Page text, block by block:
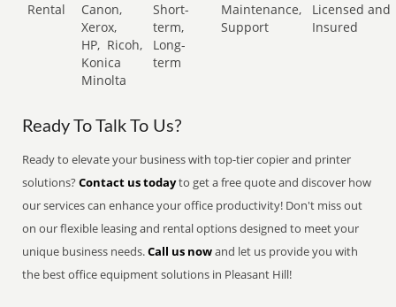
Rental
Canon,
Xerox,
HP, Ricoh,
Konica
Minolta
Short-
term,
Long-
term
Maintenance,
Support
Licensed and
Insured
Ready To Talk To Us?
Ready to elevate your business with top-tier copier and printer
solutions?Contact us todayto get a free quote and discover how
our services can enhance your office productivity! Don't miss out
on our flexible leasing and rental options designed to meet your
unique business needs.Call us nowand let us provide you with
the best office equipment solutions in Pleasant Hill!